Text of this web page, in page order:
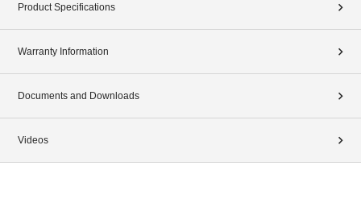
Product Specifications
Warranty Information
Documents and Downloads
Videos